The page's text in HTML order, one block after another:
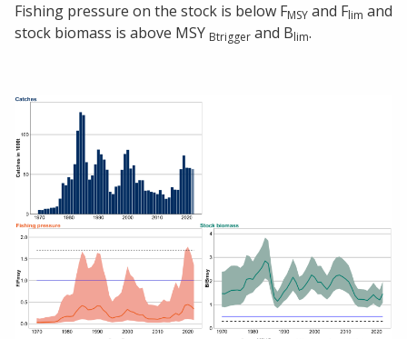
Fishing pressure on the stock is below FMSY and Flim and
stock biomass is above MSY Btrigger and Blim.